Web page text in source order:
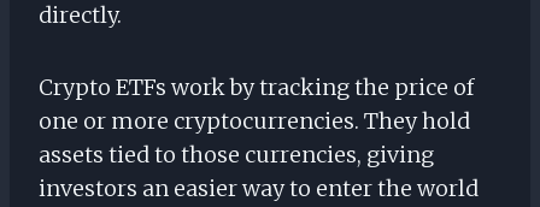
directly.
Crypto ETFs work by tracking the price of
one or more cryptocurrencies. They hold
assets tied to those currencies, giving
investors an easier way to enter the world